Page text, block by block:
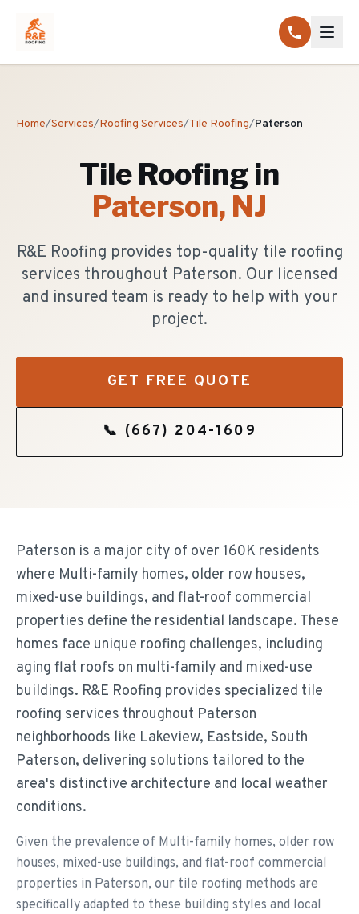
Home/Services/Roofing Services/Tile Roofing/Paterson
Tile Roofing in
Paterson, NJ
R&E Roofing provides top-quality tile roofing
services throughout Paterson. Our licensed
and insured team is ready to help with your
project.
GET FREE QUOTE
📞 (667) 204-1609
Paterson is a major city of over 160K residents
where Multi-family homes, older row houses,
mixed-use buildings, and flat-roof commercial
properties define the residential landscape. These
homes face unique roofing challenges, including
aging flat roofs on multi-family and mixed-use
buildings. R&E Roofing provides specialized tile
roofing services throughout Paterson
neighborhoods like Lakeview, Eastside, South
Paterson, delivering solutions tailored to the
area's distinctive architecture and local weather
conditions.
Given the prevalence of Multi-family homes, older row
houses, mixed-use buildings, and flat-roof commercial
properties in Paterson, our tile roofing methods are
specifically adapted to these building styles and local